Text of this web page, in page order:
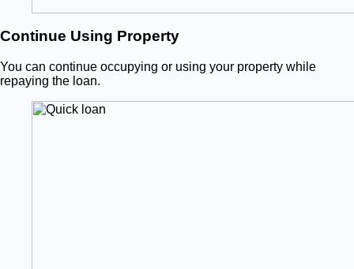
Continue Using Property
You can continue occupying or using your property while
repaying the loan.